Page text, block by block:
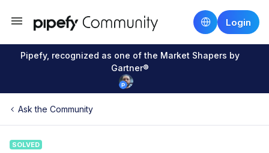
Login
Pipefy, recognized as one of the Market Shapers by
Gartner®
Ask the Community
SOLVED